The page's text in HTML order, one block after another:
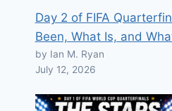
Day 2 of FIFA
Been, What Is, and
by Ian M. Ryan
July 12, 2026